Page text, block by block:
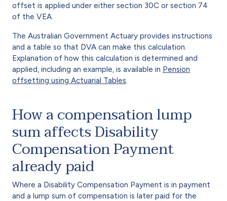
offset is applied under either section 30C or section 74
of the VEA.
The Australian Government Actuary provides instructions
and a table so that DVA can make this calculation.
Explanation of how this calculation is determined and
applied, including an example, is available in Pension
offsetting using Actuarial Tables
How a compensation lump
sum affects Disability
Compensation Payment
already paid
Where a Disability Compensation Payment is in payment
and a lump sum of compensation is later paid for the